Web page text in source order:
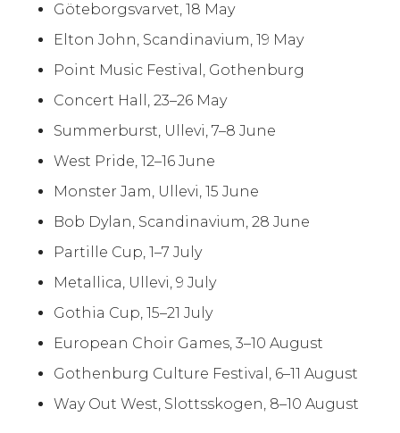
Göteborgsvarvet, 18 May
Elton John, Scandinavium, 19 May
Point Music Festival, Gothenburg
Concert Hall, 23–26 May
Summerburst, Ullevi, 7–8 June
West Pride, 12–16 June
Monster Jam, Ullevi, 15 June
Bob Dylan, Scandinavium, 28 June
Partille Cup, 1–7 July
Metallica, Ullevi, 9 July
Gothia Cup, 15–21 July
European Choir Games, 3–10 August
Gothenburg Culture Festival, 6–11 August
Way Out West, Slottsskogen, 8–10 August